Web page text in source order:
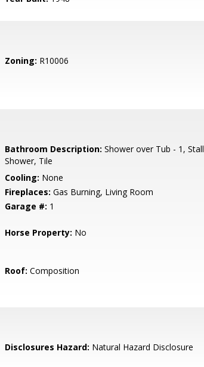
Zoning: R10006
Bathroom Description: Shower over Tub - 1, Stall
Shower, Tile
Cooling: None
Fireplaces: Gas Burning, Living Room
Garage #: 1
Horse Property: No
Roof: Composition
Disclosures Hazard: Natural Hazard Disclosure